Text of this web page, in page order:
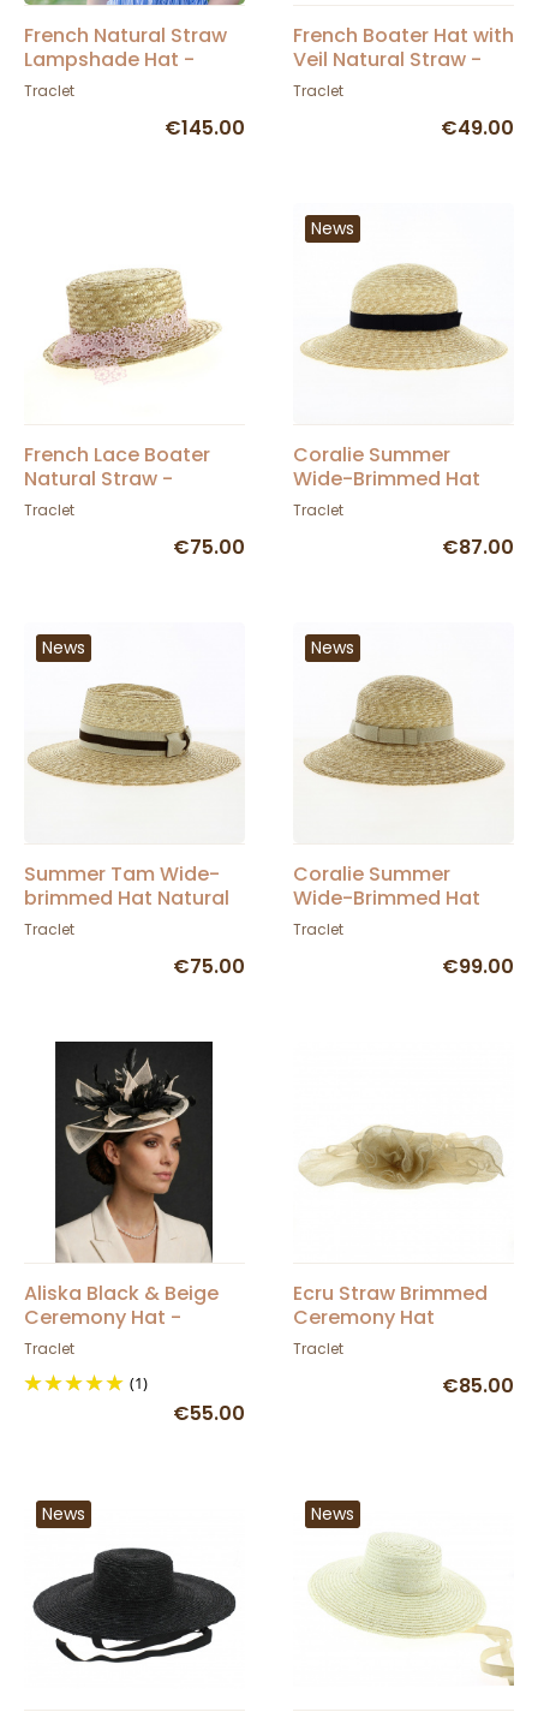
French Natural Straw
Lampshade Hat -
Traclet
Traclet
€145.00
French Boater Hat with
Veil Natural Straw -
Traclet
Traclet
€49.00
French Lace Boater
Natural Straw -
Traclet
Traclet
€75.00
News
Coralie Summer
Wide-Brimmed Hat
Natural Straw -
Traclet
€87.00
News
Summer Tam Wide-
brimmed Hat Natural
Straw - Traclet
Traclet
€75.00
News
Coralie Summer
Wide-Brimmed Hat
Natural Straw -
Traclet
€99.00
Aliska Black & Beige
Ceremony Hat -
Traclet
Traclet
(1)
€55.00
Ecru Straw Brimmed
Ceremony Hat
Without Crown -
Traclet
€85.00
News News